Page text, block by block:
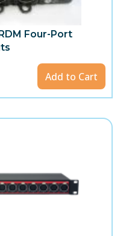
Four-Port
Add to Cart